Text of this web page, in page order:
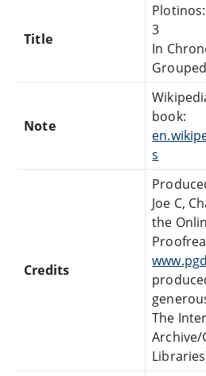
Title
3
In
Note
book:
s
Credits
Joe C,
the
The
Archive/